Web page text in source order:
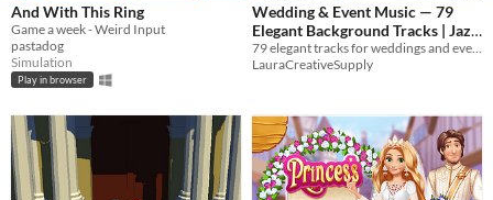
And With This Ring
Game a week - Weird Input
pastadog
Simulation
Play in browser
Wedding & Event Music — 79
Elegant Background Tracks | Jazz
+ Acoustic
LauraCreativeSupply